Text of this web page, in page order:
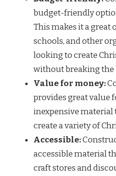
budget-friendly
This makes it a great
schools, and other
looking to create
without breaking the
Value for money:
provides great value
inexpensive material
create a variety of
Accessible:
accessible material
craft stores and